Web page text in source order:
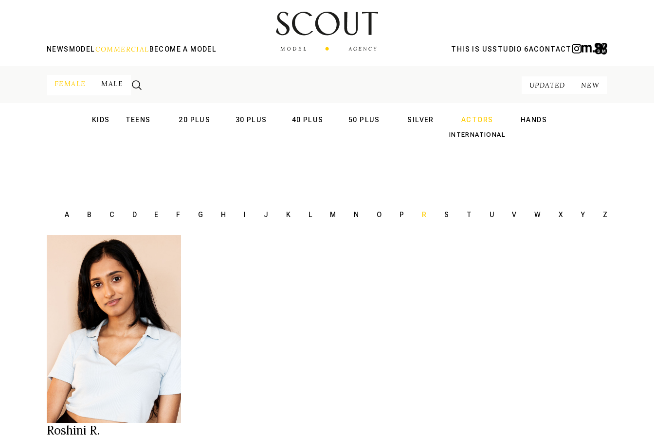
NEWS MODELCOMMERCIAL BECOME A MODEL THIS IS USSTUDIO 6ACONTACT
FEMALE MALE UPDATED NEW
KIDS TEENS 20 PLUS 30 PLUS 40 PLUS 50 PLUS SILVER ACTORS
INTERNATIONAL
HANDS
A B C D E F G H J K L M N O P R S T U V W X Y Z
HEIGHT 170 cm
81/62/89 cm
SIZE34/36
EYES dark brown
HAIR black
SHOES
LOCATION
Roshini R.